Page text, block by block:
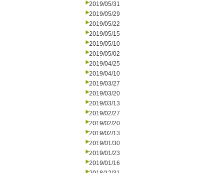
2019/05/31
2019/05/29
2019/05/22
2019/05/15
2019/05/10
2019/05/02
2019/04/25
2019/04/10
2019/03/27
2019/03/20
2019/03/13
2019/02/27
2019/02/20
2019/02/13
2019/01/30
2019/01/23
2019/01/16